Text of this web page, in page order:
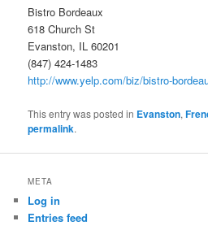
Bistro Bordeaux
618 Church St
Evanston, IL 60201
(847) 424-1483
http://www.yelp.com/biz/bistro-
This entry was posted in Evanston,
permalink.
META
Log in
Entries feed